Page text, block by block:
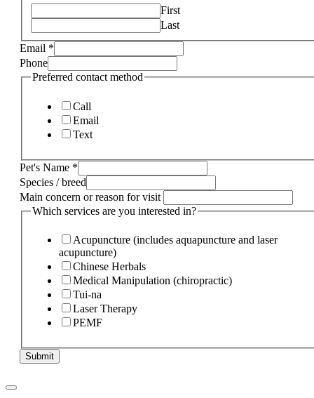
First
Last
Email *
Phone
Preferred contact method
Call
Email
Text
Pet's Name *
Species / breed
Main concern or reason for visit
Which services are you interested in?
Acupuncture (includes aquapuncture and laser
acupuncture)
Chinese Herbals
Medical Manipulation (chiropractic)
Tui-na
Laser Therapy
PEMF
Submit